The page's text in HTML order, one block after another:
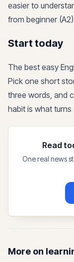
easier to
from beginner
Start today
The best easy
Pick one short
three words, and
habit is what
Read
One real news
More on